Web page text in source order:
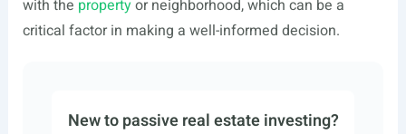
with the propertyor neighborhood, which can be a
critical factor in making a well-informed decision.
New to passive real estate investing?